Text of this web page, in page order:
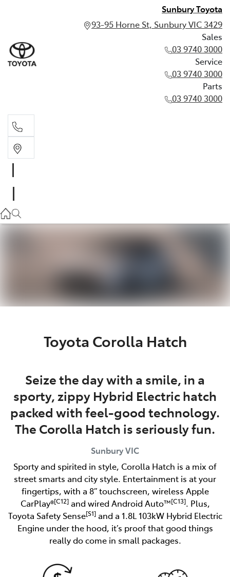
Sunbury Toyota
93-95 Horne St, Sunbury VIC 3429
Sales
03 9740 3000
Service
03 9740 3000
Parts
03 9740 3000
03 9740 3000
Toyota Corolla Hatch
Seize the day with a smile, in a
sporty, zippy Hybrid Electric hatch
packed with feel-good technology.
The Corolla Hatch is seriously fun.
SunburyVIC
Sporty and spirited in style, Corolla Hatch is a mix of
street smarts and city style. Entertainment is at your
fingertips, with a 8” touchscreen, wireless Apple
CarPlay®[C12]and wired Android Auto™[C13]. Plus,
Toyota Safety Sense[S1]and a 1.8L 103kW Hybrid Electric
Engine under the hood, it’s proof that good things
really do come in small packages.